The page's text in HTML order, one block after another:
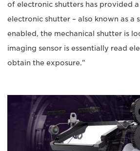
of electronic shutters has provided
electronic shutter – also known as a
enabled, the mechanical shutter is
imaging sensor is essentially read
obtain the exposure."